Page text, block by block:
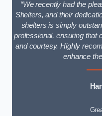
“We recently had the
Shelters, and their
shelters is simply
professional, ensuring that
and courtesy. Highly
enhance